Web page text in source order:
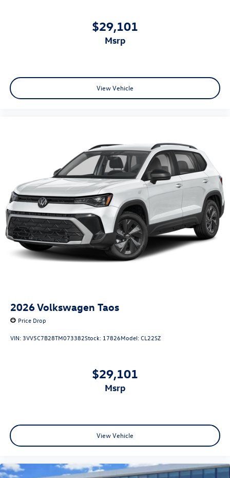
$29,101
msrp
View Vehicle
2026Volkswagen Taos
Price Drop
VIN: 3VV5C7B28TM073382Stock: 17826Model:CL22SZ
$29,101
msrp
View Vehicle